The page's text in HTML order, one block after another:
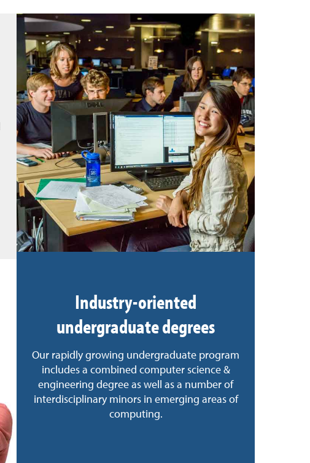
Industry-oriented
undergraduate degrees
Our rapidly growing undergraduate program
includes a combined computer science &
engineering degree as well as a number of
interdisciplinary minors in emerging areas of
computing.